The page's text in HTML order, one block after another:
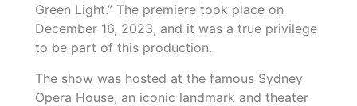
Green Light.” The premiere took place on
December 16, 2023, and it was a true privilege
to be part of this production.
The show was hosted at the famous Sydney
Opera House, an iconic landmark and theater